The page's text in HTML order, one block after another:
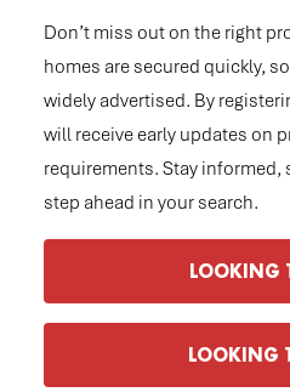
Don’t miss out on the right
homes are secured quickly,
widely advertised. By
will receive early updates on
requirements. Stay informed,
step ahead in your search.
LOOKING
LOOKING